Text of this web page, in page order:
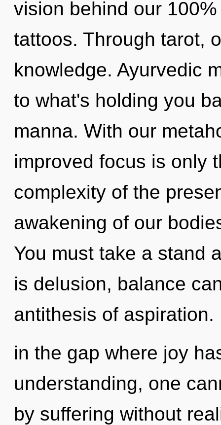
vision behind our
tattoos. Through tarot,
knowledge. Ayurvedic
to what's holding you
manna. With our
improved focus is only
complexity of the
awakening of our
You must take a stand
is delusion, balance
antithesis of
in the gap where joy
understanding, one
by suffering without